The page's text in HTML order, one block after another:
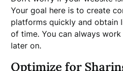
Your goal here is to create
platforms quickly and obtain
of time. You can always
later on.
Optimize for